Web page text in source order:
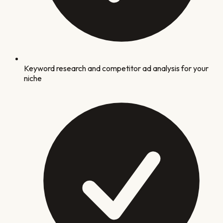
Keyword research and competitor ad analysis for your
niche